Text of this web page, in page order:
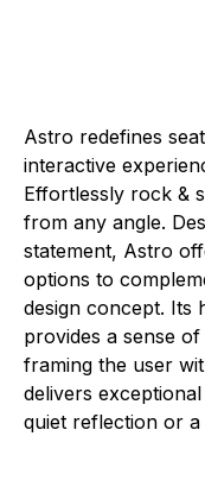
Astro redefines
interactive
Effortlessly rock &
from any angle.
statement, Astro
options to
design concept. Its
provides a sense
framing the user
delivers
quiet reflection or